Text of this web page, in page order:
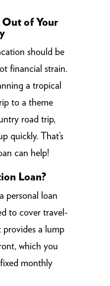
Out of Your
should be
financial strain.
a tropical
to a theme
road trip,
quickly. That’s
can help!
Loan?
personal loan
to cover travel-
provides a lump
which you
monthly